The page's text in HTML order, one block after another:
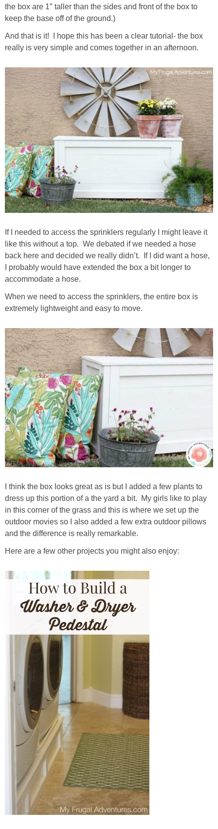
the box are 1″ taller than the sides and front of the box to
keep the base off of the ground.)
And that is it! I hope this has been a clear tutorial- the box
really is very simple and comes together in an afternoon.
If I needed to access the sprinklers regularly I might leave it
like this without a top. We debated if we needed a hose
back here and decided we really didn’t. If I did want a hose,
I probably would have extended the box a bit longer to
accommodate a hose.
When we need to access the sprinklers, the entire box is
extremely lightweight and easy to move.
I think the box looks great as is but I added a few plants to
dress up this portion of a the yard a bit. My girls like to play
in this corner of the grass and this is where we set up the
outdoor movies so I also added a few extra outdoor pillows
and the difference is really remarkable.
Here are a few other projects you might also enjoy: